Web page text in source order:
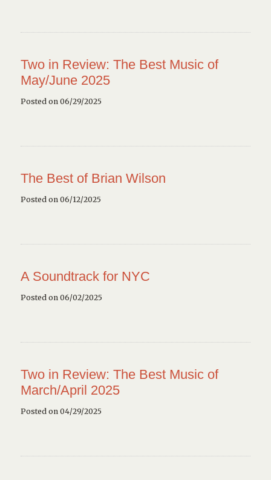
Two in Review: The Best Music of
May/June 2025
Posted on 06/29/2025
The Best of Brian Wilson
Posted on 06/12/2025
A Soundtrack for NYC
Posted on 06/02/2025
Two in Review: The Best Music of
March/April 2025
Posted on 04/29/2025